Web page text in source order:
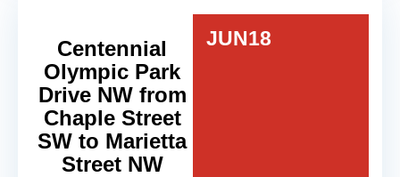
Centennial
Olympic Park
Drive NW from
Chaple Street
SW to Marietta
Street NW
JUN18